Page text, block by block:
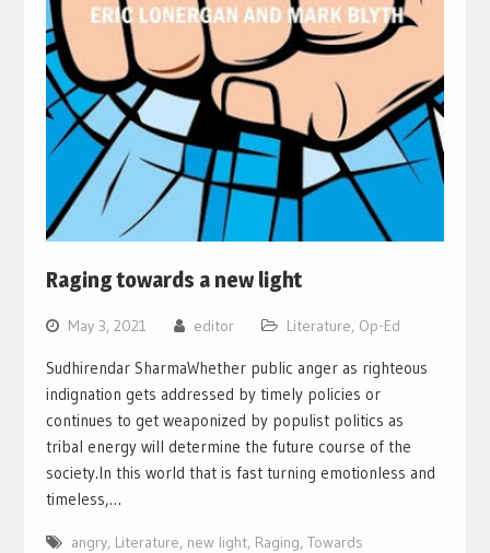
Raging towards a new light
May 3, 2021 editor Literature, Op-Ed
Sudhirendar SharmaWhether public anger as righteous
indignation gets addressed by timely policies or
continues to get weaponized by populist politics as
tribal energy will determine the future course of the
society.In this world that is fast turning emotionless and
timeless,…
angry, Literature, new light, Raging, Towards